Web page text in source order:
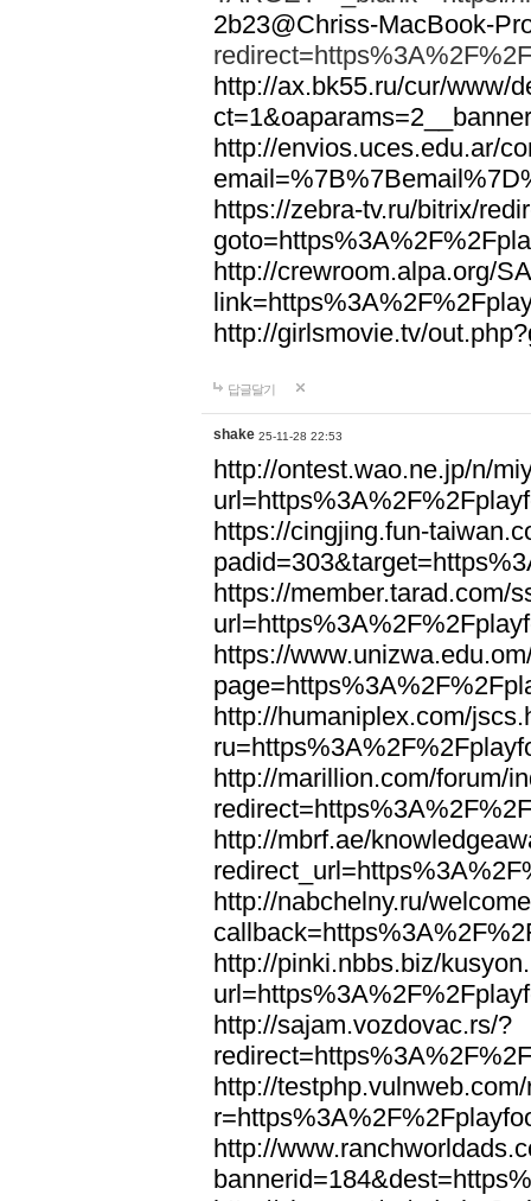
2b23@Chriss-MacBook-
http://ax.bk55.ru/cur/www/
http://envios.uces.edu.ar/
https://zebra-tv.ru/bitrix/
http://crewroom.alpa.org/
http://girlsmovie.tv/
답글달기
shake 25-11-28 22:53
http://ontest.wao.ne.jp/n/
https://cingjing.fun-
https://member.tarad.com/
https://
http://humaniplex.com/
http://marillion.com/forum/
http://mbrf.ae/
http://nabchelny.ru/
http://pinki.nbbs.biz/
http://sajam.vozdovac.rs/?
http://
http://